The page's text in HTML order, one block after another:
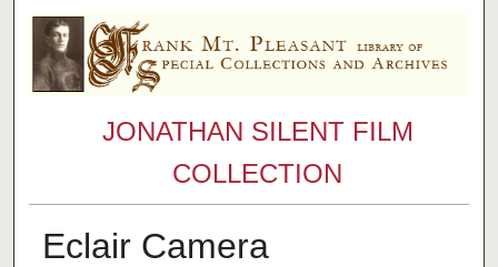
JONATHAN SILENT FILM
COLLECTION
Eclair Camera